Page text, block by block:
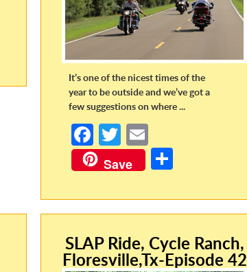
It’s one of the nicest times of the
year to be outside and we’ve got a
few suggestions on where ...
Fa
ce
b
o
o
k
T
w
itt
er
m
ail
Save
ar
e
SLAP Ride, Cycle Ranch,
Floresville,Tx-Episode 42